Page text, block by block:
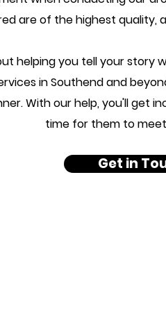
are of the highest quality,
helping you tell your story
in Southend and
With our help, you'll get
time for them to
Get in